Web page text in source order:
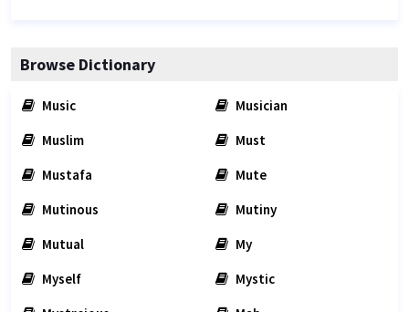
Browse Dictionary
Music
Musician
Muslim
Must
Mustafa
Mute
Mutinous
Mutiny
Mutual
My
Myself
Mystic